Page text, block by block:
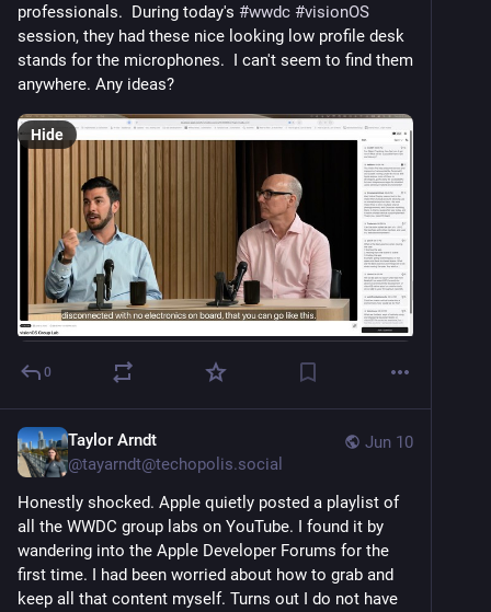
professionals.  During today's #wwdc #visionOS
session, they had these nice looking low profile desk
stands for the microphones.  I can't seem to find them
anywhere. Any ideas?
Hide
0
Jun 10
Taylor Arndt
@tayarndt@techopolis.social
Honestly shocked. Apple quietly posted a playlist of
all the WWDC group labs on YouTube. I found it by
wandering into the Apple Developer Forums for the
first time. I had been worried about how to grab and
keep all that content myself. Turns out I do not have